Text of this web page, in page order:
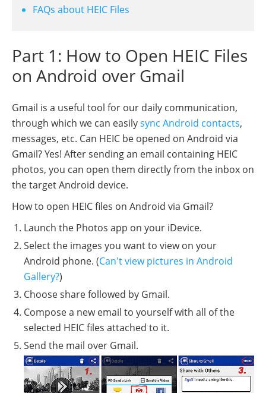
FAQs about HEIC Files
Part 1: How to Open HEIC Files
on Android over Gmail
Gmail is a useful tool for our daily communication,
through which we can easilysync Android contacts,
messages, etc. Can HEIC be opened on Android via
Gmail? Yes! After sending an email containing HEIC
photos, you can open them directly from the inbox on
the target Android device.
How to open HEIC files on Android via Gmail?
Launch the Photos app on your iDevice.
Select the images you want to view on your
Android phone. (Can't view pictures in Android
Gallery?)
Choose share followed by Gmail.
Compose a new email to yourself with all of the
selected HEIC files attached to it.
Send the mail over Gmail.